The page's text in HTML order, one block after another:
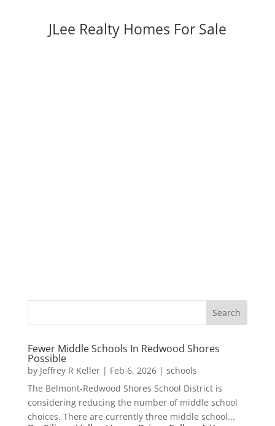
JLee Realty Homes For Sale
Fewer Middle Schools In Redwood Shores
Possible
by Jeffrey R Keller| Feb 6, 2026| schools
The Belmont-Redwood Shores School District is
considering reducing the number of middle school
choices. There are currently three middle school...